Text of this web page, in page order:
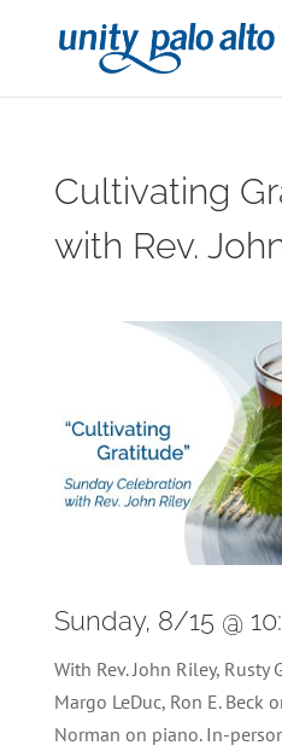
Cultivating
with Rev.
Sunday, 8/15 @
With Rev. John Riley, Rusty
Margo LeDuc, Ron E. Beck
Norman on piano. In-